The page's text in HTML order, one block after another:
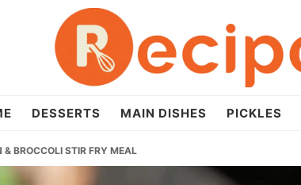
DESSERTS MAIN DISHES PICKLES
BROCCOLI STIR FRY MEAL